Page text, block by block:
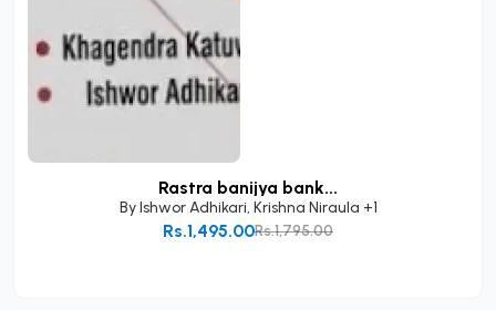
Rastra banijya bank...
ByIshwor Adhikari, Krishna Niraula +1
Rs.1,795.00
Rs.1,495.00